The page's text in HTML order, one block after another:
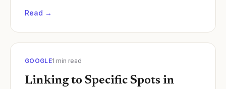
Read →
GOOGLE1 min read
Linking to Specific Spots in